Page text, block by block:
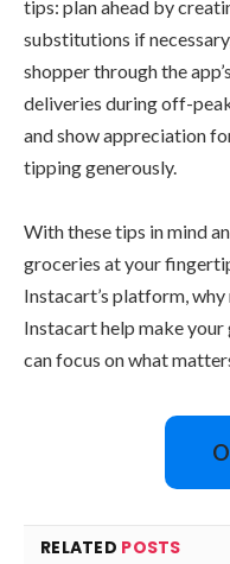
tips: plan ahead by
substitutions if
shopper through the
deliveries during off-
and show appreciation
tipping generously.
With these tips in mind
groceries at your
Instacart’s platform,
Instacart help make
can focus on what
RELATED POSTS